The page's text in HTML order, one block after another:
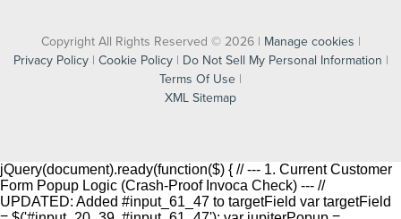
Copyright All Rights Reserved © 2026 | Manage cookies |
Privacy Policy| Cookie Policy| Do Not Sell My Personal Information |
Terms Of Use |
XML Sitemap
jQuery(document).ready(function($) { // --- 1. Current Customer
Form Popup Logic (Crash-Proof Invoca Check) --- //
UPDATED: Added #input_61_47 to targetField var targetField